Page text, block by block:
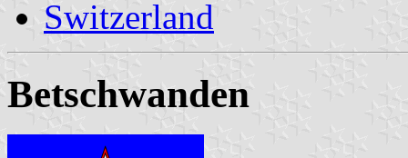
Switzerland
Betschwanden